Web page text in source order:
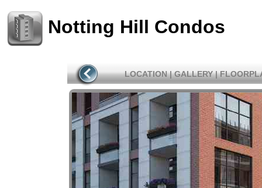
Notting Hill Condos
LOCATION | GALLERY |